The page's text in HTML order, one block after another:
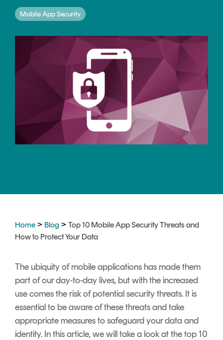
360
MOBILE
APPLICATION
SECURITY
MASC
Assurance
DIGITAL
Signer
Signing
Services
CERTIFICATE
LIFECYCLE
MANAGEMENT
TrustView
TrustView
Lite
Certificates
Mobile App Security
Home > Blog > Top 10 Mobile App Security Threats and
How to Protect Your Data
The ubiquity of mobile applications has made them
part of our day-to-day lives, but with the increased
use comes the risk of potential security threats. It is
essential to be aware of these threats and take
appropriate measures to safeguard your data and
identity. In this article, we will take a look at the top 10